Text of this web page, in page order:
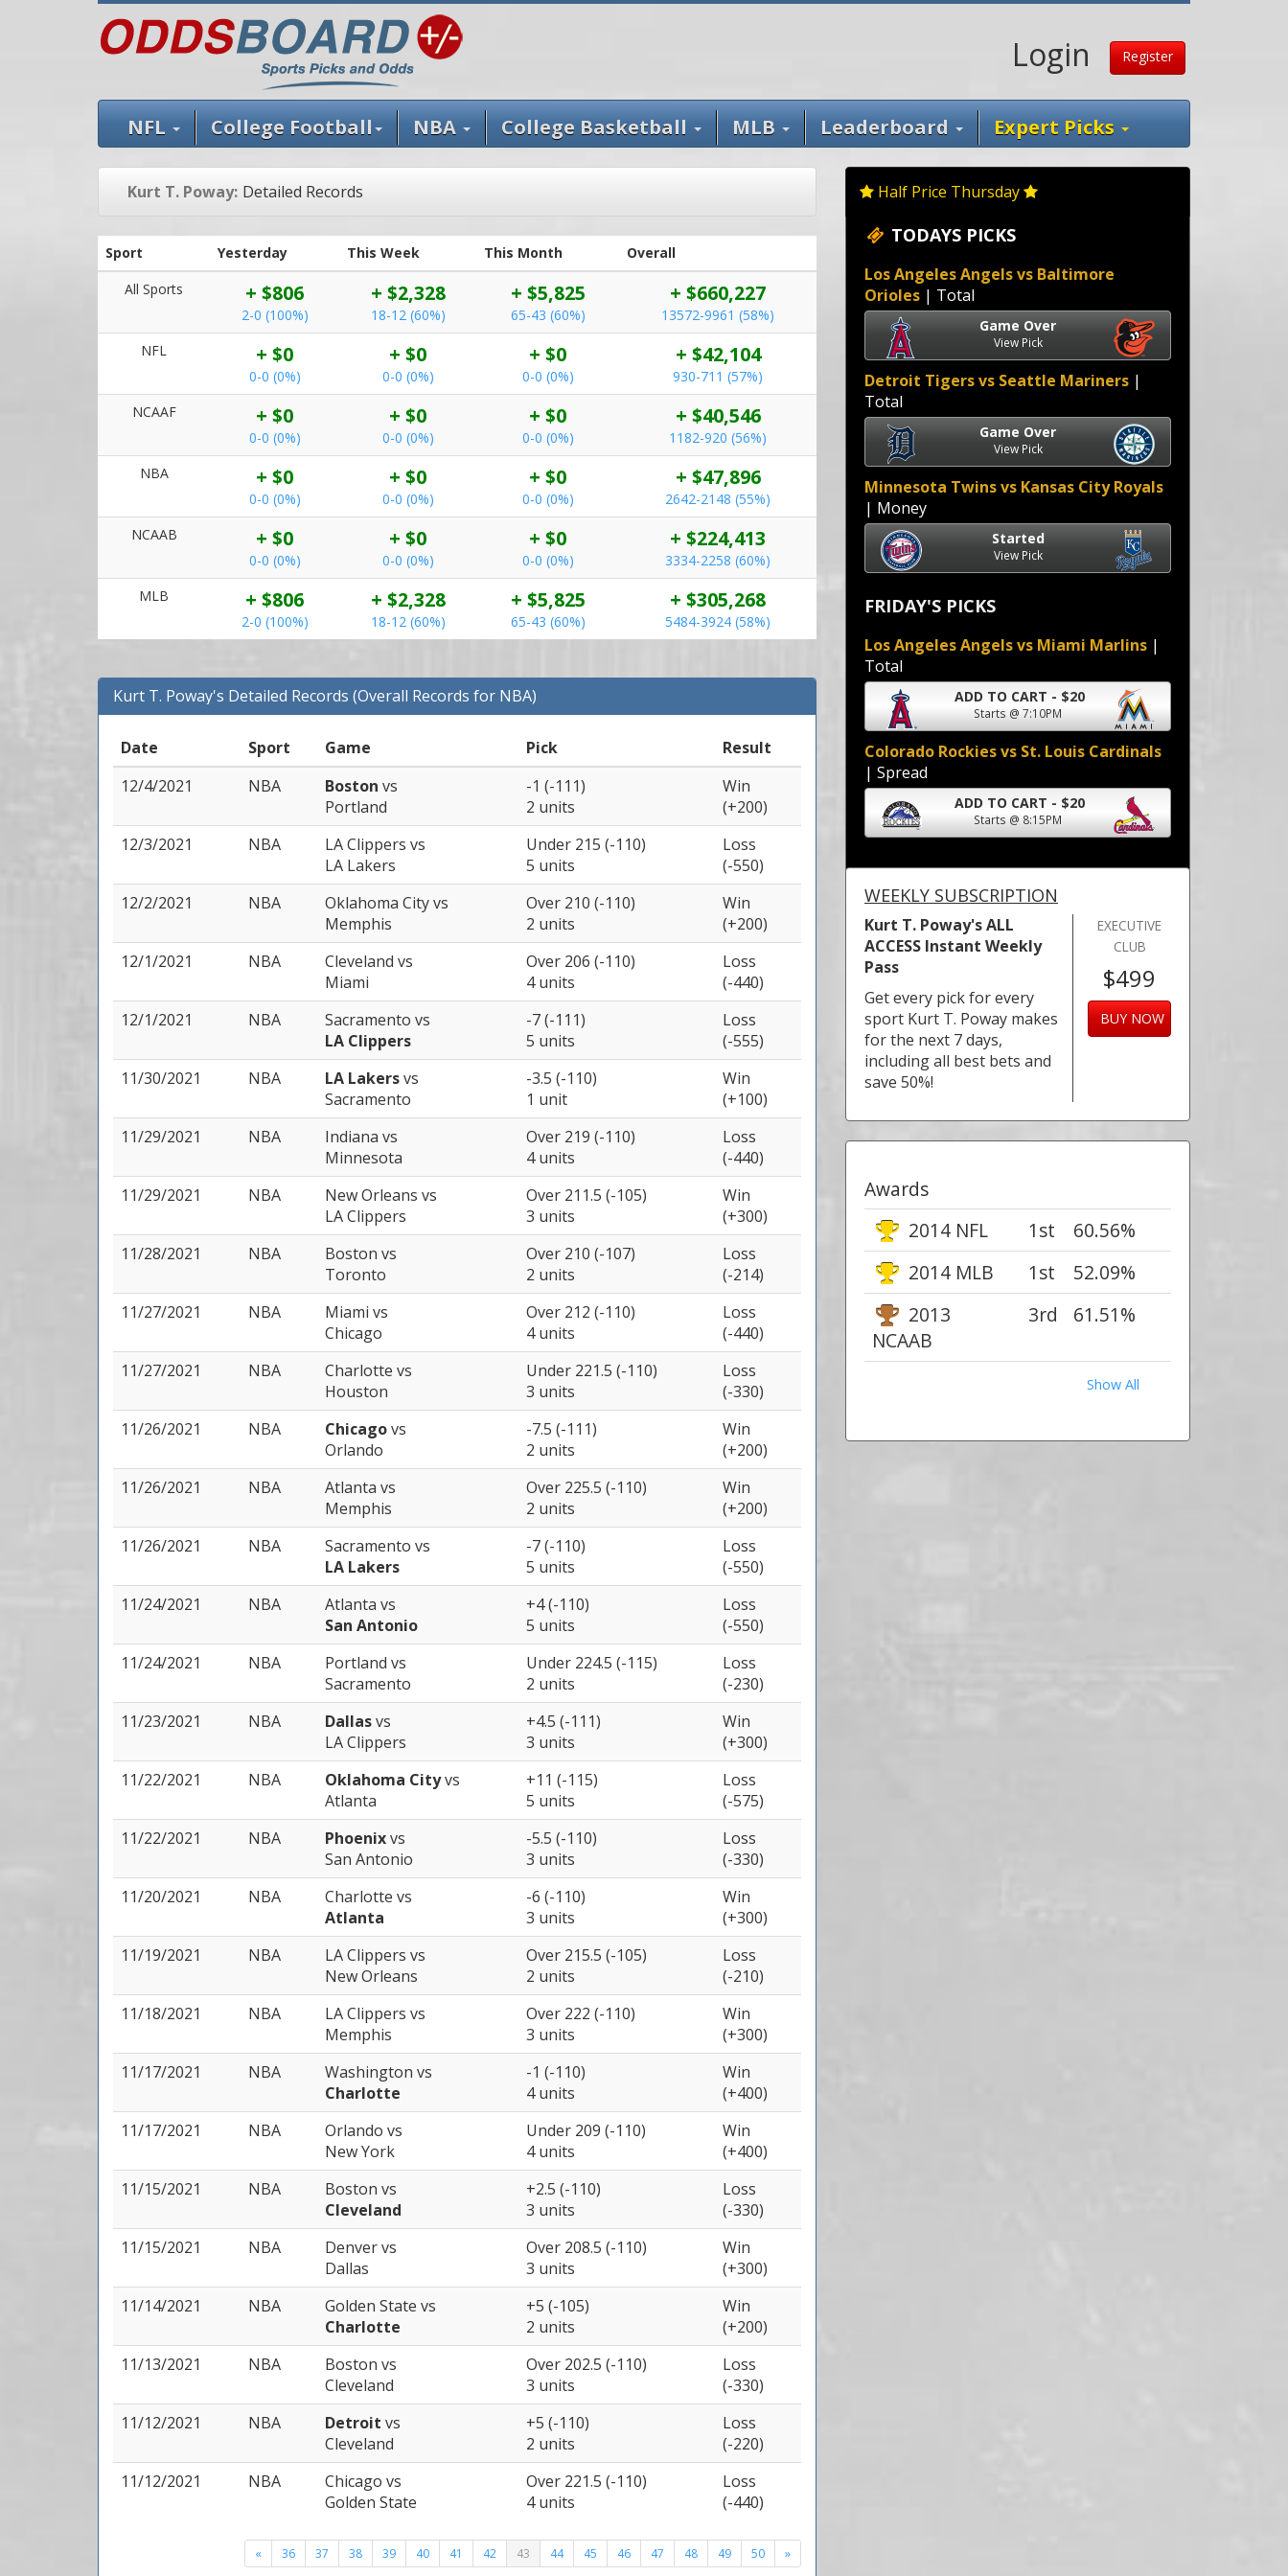
Login Register
NFL College Football NBA College Basketball MLB Leaderboard Expert Picks
Half Price Thursday
TODAYS PICKS
Los Angeles Angels vs Baltimore
Orioles | Total
Game Over
View Pick
Detroit Tigers vs Seattle Mariners |
Total
Game Over
View Pick
Minnesota Twins vs Kansas City Royals
| Money
Started
View Pick
FRIDAY'S PICKS
Los Angeles Angels vs Miami Marlins |
Total
ADD TO CART - $20
Starts @ 7:10PM
Colorado Rockies vs St. Louis Cardinals
| Spread
ADD TO CART - $20
Starts @ 8:15PM
WEEKLY SUBSCRIPTION
Kurt T. Poway's ALL
ACCESS Instant Weekly
Pass
Get every pick for every
sport Kurt T. Poway makes
for the next 7 days,
including all best bets and
save 50%!
EXECUTIVE
CLUB
$499
BUY NOW
Awards
2014 NFL
1st
60.56%
2014 MLB
1st
52.09%
2013
NCAAB
3rd 61.51%
Show All
Kurt T. Poway: Detailed Records
Sport Yesterday This Week This Month
Overall
All Sports
+ $806
2-0 (100%)
+ $2,328
18-12 (60%)
+ $5,825
65-43 (60%)
+ $660,227
13572-9961 (58%)
NFL
+ $0
0-0 (0%)
+ $0
0-0 (0%)
+ $0
0-0 (0%)
+ $42,104
930-711 (57%)
NCAAF
+ $0
0-0 (0%)
+ $0
0-0 (0%)
+ $0
0-0 (0%)
+ $40,546
1182-920 (56%)
NBA
+ $0
0-0 (0%)
+ $0
0-0 (0%)
+ $0
0-0 (0%)
+ $47,896
2642-2148 (55%)
NCAAB
+ $0
0-0 (0%)
+ $0
0-0 (0%)
+ $0
0-0 (0%)
+ $224,413
3334-2258 (60%)
MLB
+ $806
2-0 (100%)
+ $2,328
18-12 (60%)
+ $5,825
65-43 (60%)
+ $305,268
5484-3924 (58%)
Kurt T. Poway's Detailed Records (Overall Records for NBA)
Date Sport Game Pick
Result
12/4/2021
NBA Boston vs
Portland
-1 (-111)
2 units
Win
(+200)
12/3/2021
NBA LA Clippers vs
LA Lakers
Under 215 (-110)
5 units
Loss
(-550)
12/2/2021
NBA Oklahoma Cityvs
Memphis
Over 210 (-110)
2 units
Win
(+200)
12/1/2021
NBA Cleveland vs
Miami
Over 206 (-110)
4 units
Loss
(-440)
12/1/2021
NBA Sacramento vs
LA Clippers
-7 (-111)
5 units
Loss
(-555)
11/30/2021
NBA LA Lakersvs
Sacramento
-3.5 (-110)
1 unit
Win
(+100)
11/29/2021
NBA Indiana vs
Minnesota
Over 219 (-110)
4 units
Loss
(-440)
11/29/2021
NBA New Orleans vs
LA Clippers
Over 211.5 (-105)
3 units
Win
(+300)
11/28/2021
NBA Boston vs
Toronto
Over 210 (-107)
2 units
Loss
(-214)
11/27/2021
NBA Miami vs
Chicago
Over 212 (-110)
4 units
Loss
(-440)
11/27/2021
NBA Charlotte vs
Houston
Under 221.5 (-110)
3 units
Loss
(-330)
11/26/2021
NBA Chicagovs
Orlando
-7.5 (-111)
2 units
Win
(+200)
11/26/2021
NBA Atlanta vs
Memphis
Over 225.5 (-110)
2 units
Win
(+200)
11/26/2021
NBA Sacramento vs
LA Lakers
-7 (-110)
5 units
Loss
(-550)
11/24/2021
NBA Atlanta vs
San Antonio
+4 (-110)
5 units
Loss
(-550)
11/24/2021
NBA Portland vs
Sacramento
Under 224.5 (-115)
2 units
Loss
(-230)
11/23/2021
NBA Dallasvs
LA Clippers
+4.5 (-111)
3 units
Win
(+300)
11/22/2021
NBA Oklahoma Cityvs
Atlanta
+11 (-115)
5 units
Loss
(-575)
11/22/2021
NBA Phoenixvs
San Antonio
-5.5 (-110)
3 units
Loss
(-330)
11/20/2021
NBA Charlotte vs
Atlanta
-6 (-110)
3 units
Win
(+300)
11/19/2021
NBA LA Clippers vs
New Orleans
Over 215.5 (-105)
2 units
Loss
(-210)
11/18/2021
NBA LA Clippers vs
Memphis
Over 222 (-110)
3 units
Win
(+300)
11/17/2021
NBA Washington vs
Charlotte
-1 (-110)
4 units
Win
(+400)
11/17/2021
NBA Orlando vs
New York
Under 209 (-110)
4 units
Win
(+400)
11/15/2021
NBA Boston vs
Cleveland
+2.5 (-110)
3 units
Loss
(-330)
11/15/2021
NBA Denvervs
Dallas
Over 208.5 (-110)
3 units
Win
(+300)
11/14/2021
NBA Golden State vs
Charlotte
+5 (-105)
2 units
Win
(+200)
11/13/2021
NBA Boston vs
Cleveland
Over 202.5 (-110)
3 units
Loss
(-330)
11/12/2021
NBA Detroit vs
Cleveland
+5 (-110)
2 units
Loss
(-220)
11/12/2021
NBA Chicago vs
Golden State
Over 221.5 (-110)
4 units
Loss
(-440)
« 36 37 38 39 40 41 42 43 44 45 46 47 48 49 50 »